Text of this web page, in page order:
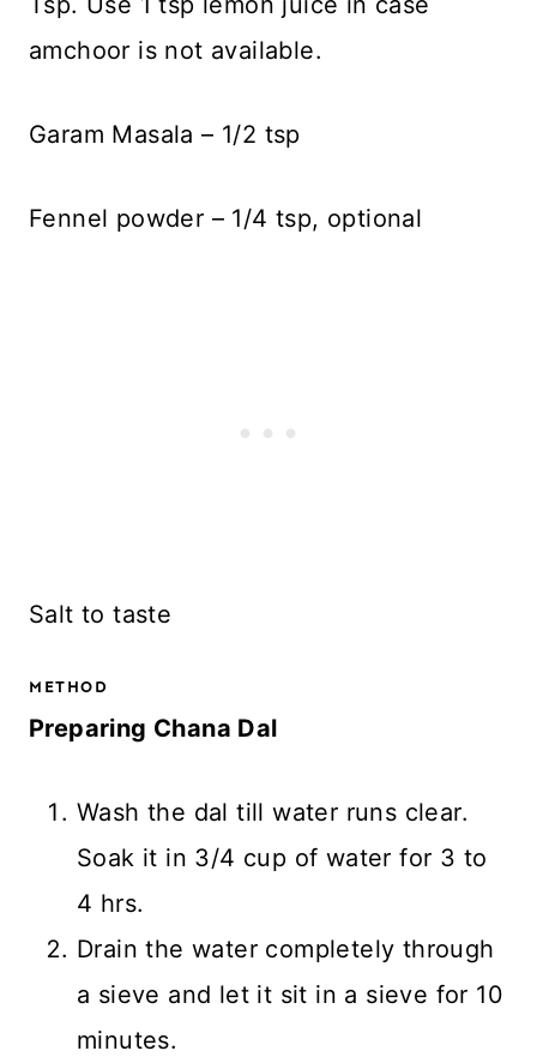
amchoor is not available.
Garam Masala – 1/2 tsp
Fennel powder – 1/4 tsp, optional
Salt to taste
METHOD
Preparing Chana Dal
Wash the dal till water runs clear.
Soak it in 3/4 cup of water for 3 to
4 hrs.
Drain the water completely through
a sieve and let it sit in a sieve for 10
minutes.